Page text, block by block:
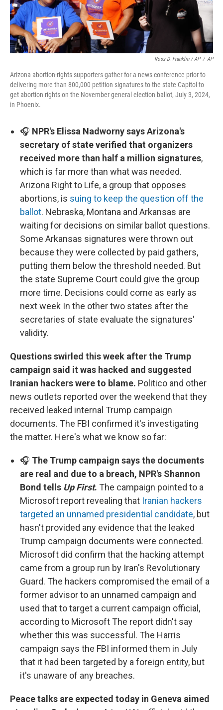
Ross D. Franklin / AP / AP
Arizona abortion-rights supporters gather for a news conference prior to
delivering more than 800,000 petition signatures to the state Capitol to
get abortion rights on the November general election ballot, July 3, 2024,
in Phoenix.
🎧 NPR's Elissa Nadworny says Arizona's
secretary of state verified that organizers
received more than half a million signatures,
which is far more than what was needed.
Arizona Right to Life, a group that opposes
abortions, is suing to keep the question off the
ballot. Nebraska, Montana and Arkansas are
waiting for decisions on similar ballot questions.
Some Arkansas signatures were thrown out
because they were collected by paid gathers,
putting them below the threshold needed. But
the state Supreme Court could give the group
more time. Decisions could come as early as
next week In the other two states after the
secretaries of state evaluate the signatures'
validity.
Questions swirled this week after the Trump
campaign said it was hacked and suggested
Iranian hackers were to blame. Politico and other
news outlets reported over the weekend that they
received leaked internal Trump campaign
documents. The FBI confirmed it's investigating
the matter. Here's what we know so far:
🎧 The Trump campaign says the documents
are real and due to a breach, NPR's Shannon
Bond tells Up First. The campaign pointed to a
Microsoft report revealing that Iranian hackers
targeted an unnamed presidential candidate, but
hasn't provided any evidence that the leaked
Trump campaign documents were connected.
Microsoft did confirm that the hacking attempt
came from a group run by Iran's Revolutionary
Guard. The hackers compromised the email of a
former advisor to an unnamed campaign and
used that to target a current campaign official,
according to Microsoft The report didn't say
whether this was successful. The Harris
campaign says the FBI informed them in July
that it had been targeted by a foreign entity, but
it's unaware of any breaches.
Peace talks are expected today in Geneva aimed